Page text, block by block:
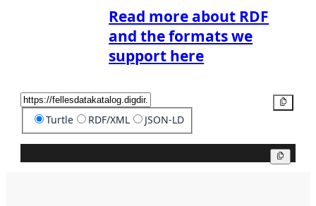
Read more about RDF
and the formats we
support here
Turtle RDF/XML JSON-LD